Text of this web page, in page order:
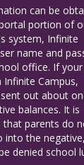
can be
portion of
system, Infinite
name and
office. If
Campus,
out about
balances. It is
that parents do
into the
denied school